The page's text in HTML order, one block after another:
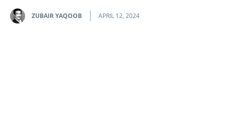
ZUBAIR YAQOOB APRIL 12, 2024